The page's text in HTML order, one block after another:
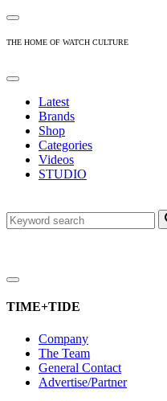
THE HOME OF WATCH CULTURE
Latest
Brands
Shop
Categories
Videos
STUDIO
TIME+TIDE
Company
The Team
General Contact
Advertise/Partner